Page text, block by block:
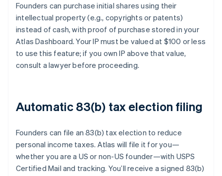
Founders can purchase initial shares using their
intellectual property (e.g., copyrights or patents)
instead of cash, with proof of purchase stored in your
Atlas Dashboard. Your IP must be valued at $100 or less
to use this feature; if you own IP above that value,
consult a lawyer before proceeding.
Automatic 83(b) tax election filing
Founders can file an 83(b) tax election to reduce
personal income taxes. Atlas will file it for you—
whether you are a US or non-US founder—with USPS
Certified Mail and tracking. You’ll receive a signed 83(b)